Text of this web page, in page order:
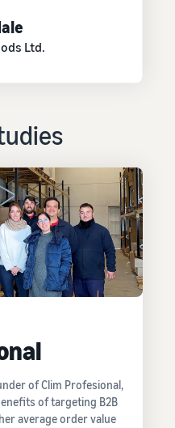
Ltd.
of Clim Profesional,
of targeting B2B
average order value